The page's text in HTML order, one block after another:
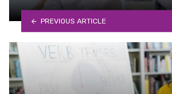
PREVIOUS ARTICLE